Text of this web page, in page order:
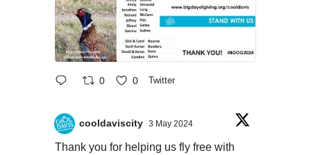
0 0 Twitter
cooldaviscity 3 May 2024
Thank you for helping us fly free with